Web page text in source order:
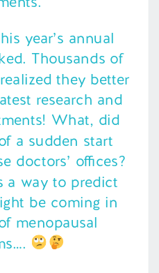
year’s annual
Thousands of
they better
research and
What, did
a sudden start
doctors’ offices?
a way to predict
be coming in
menopausal